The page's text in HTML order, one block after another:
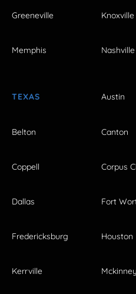
Greeneville Knoxville
Memphis Nashville
TEXAS Austin
Belton Canton
Coppell Corpus
Dallas Fort
Fredericksburg Houston
Kerrville Mckinney